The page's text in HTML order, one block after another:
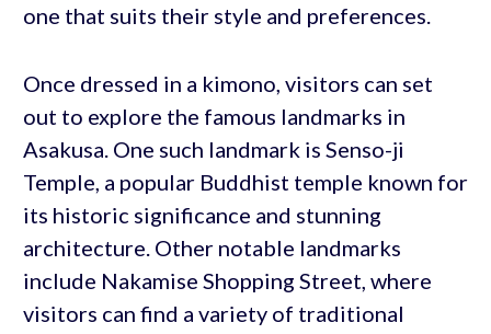
one that suits their style and preferences.
Once dressed in a kimono, visitors can set
out to explore the famous landmarks in
Asakusa. One such landmark is Senso-ji
Temple, a popular Buddhist temple known for
its historic significance and stunning
architecture. Other notable landmarks
include Nakamise Shopping Street, where
visitors can find a variety of traditional